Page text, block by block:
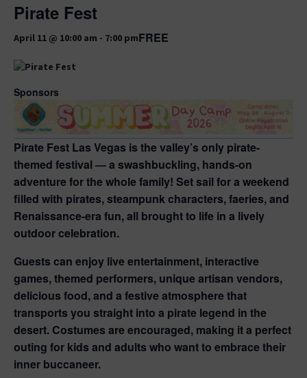
Pirate Fest
April 11 @ 10:00 am - 7:00 pmFREE
Sponsors
Pirate Fest Las Vegas is the valley’s only pirate-
themed festival — a swashbuckling, hands-on
adventure for the whole family! Set sail for a weekend
filled with pirates, steampunk characters, faeries, and
Renaissance-era fun, all brought to life in a lively
outdoor celebration.
Guests can enjoy live entertainment, interactive
games, themed performers, unique artisan vendors,
delicious food, and a festive atmosphere that
transports you straight into a pirate legend in the
desert. Costumes are encouraged, making it a perfect
outing for kids and adults who want to embrace their
inner buccaneer.